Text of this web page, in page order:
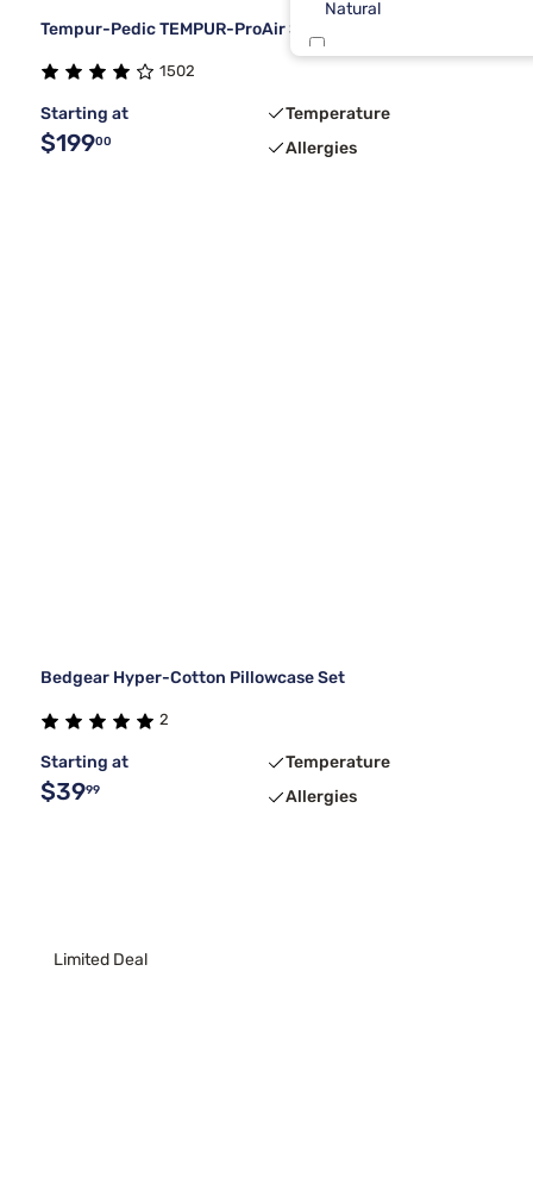
Natural
Tempur-Pedic TEMPUR-ProAir Sheet Set
1502
Starting at
$19900
Temperature
Allergies
Bedgear Hyper-Cotton Pillowcase Set
2
Starting at
$3999
Temperature
Allergies
Limited Deal